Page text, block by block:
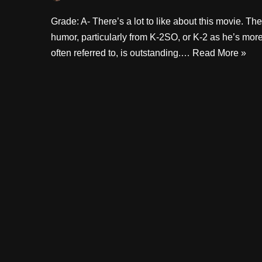
Grade: A- There’s a lot to like about this movie. The
humor, particularly from K-2SO, or K-2 as he’s
often referred to, is outstanding.… Read More »